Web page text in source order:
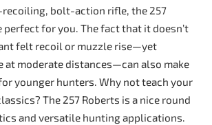
bolt-action rifle, the 257
perfect for you. The fact that it doesn’t
felt recoil or muzzle rise—yet
at moderate distances—can also make
younger hunters. Why not teach your
The 257 Roberts is a nice round
and versatile hunting applications.